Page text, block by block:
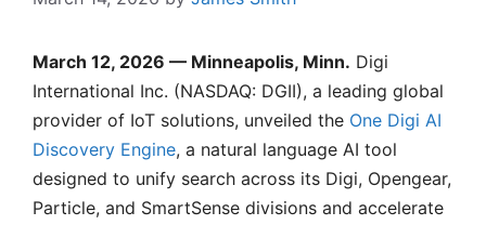
March 12, 2026 — Minneapolis, Minn. Digi
International Inc. (NASDAQ: DGII), a leading global
provider of IoT solutions, unveiled the One Digi AI
Discovery Engine, a natural language AI tool
designed to unify search across its Digi, Opengear,
Particle, and SmartSense divisions and accelerate